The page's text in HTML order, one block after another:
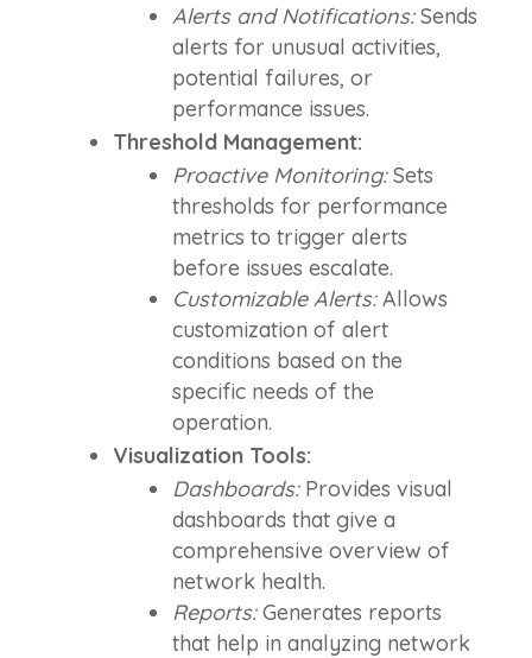
Alerts and Notifications:Sends
alerts for unusual activities,
potential failures, or
performance issues.
Threshold Management:
Proactive Monitoring:Sets
thresholds for performance
metrics to trigger alerts
before issues escalate.
Customizable Alerts:Allows
customization of alert
conditions based on the
specific needs of the
operation.
Visualization Tools:
Dashboards:Provides visual
dashboards that give a
comprehensive overview of
network health.
Reports:Generates reports
that help in analyzing network